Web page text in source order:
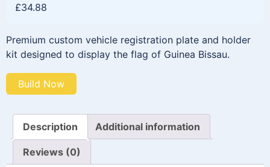
£34.88
Premium custom vehicle registration plate and holder
kit designed to display the flag of Guinea Bissau.
Build Now
Description Additional information
Reviews (0)